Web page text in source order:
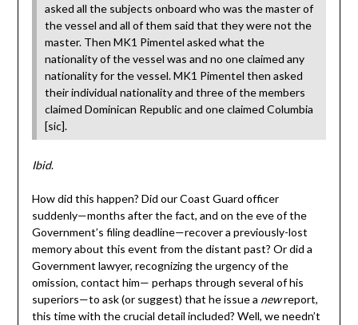
asked all the subjects onboard who was the master of
the vessel and all of them said that they were not the
master. Then MK1 Pimentel asked what the
nationality of the vessel was and no one claimed any
nationality for the vessel. MK1 Pimentel then asked
their individual nationality and three of the members
claimed Dominican Republic and one claimed Columbia
[sic].
Ibid.
How did this happen? Did our Coast Guard officer
suddenly—months after the fact, and on the eve of the
Government’s filing deadline—recover a previously-lost
memory about this event from the distant past? Or did a
Government lawyer, recognizing the urgency of the
omission, contact him— perhaps through several of his
superiors—to ask (or suggest) that he issue a newreport,
this time with the crucial detail included? Well, we needn’t